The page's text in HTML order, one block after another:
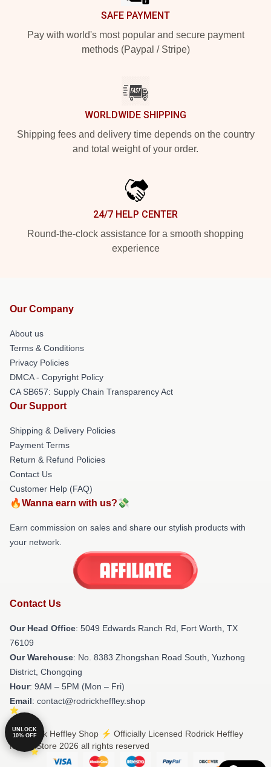
SAFE PAYMENT
Pay with world's most popular and secure payment
methods (Paypal / Stripe)
WORLDWIDE SHIPPING
Shipping fees and delivery time depends on the country
and total weight of your order.
24/7 HELP CENTER
Round-the-clock assistance for a smooth shopping
experience
Our Company
About us
Terms & Conditions
Privacy Policies
DMCA - Copyright Policy
CA SB657: Supply Chain Transparency Act
Our Support
Shipping & Delivery Policies
Payment Terms
Return & Refund Policies
Contact Us
Customer Help (FAQ)
🔥Wanna earn with us?💸
Earn commission on sales and share our stylish products with
your network.
Contact Us
Our Head Office: 5049 Edwards Ranch Rd, Fort Worth, TX
76109
Our Warehouse: No. 8383 Zhongshan Road South, Yuzhong
District, Chongqing
Hour: 9AM – 5PM (Mon – Fri)
Email: contact@rodrickheffley.shop
© Rodrick Heffley Shop ⚡️ Officially Licensed Rodrick Heffley
Merch Store 2026 all rights reserved
UNLOCK
10% OFF